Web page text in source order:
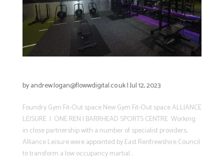
byandrew.logan@flowwdigital.co.uk|Jul 12, 2023
Foundry Gym Fit-Out space New Gym Fit-Out space ALLIANCE
LEISURE | ONE REN | BARRHEAD SPORTS CENTRE Working
in close partnership with a number of specialist providers,
Alliance Leisure were appointed by East Renfrewshire Council
to transform a low occupancy martial...